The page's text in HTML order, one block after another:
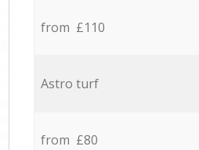
from £110
Astro turf
from £80